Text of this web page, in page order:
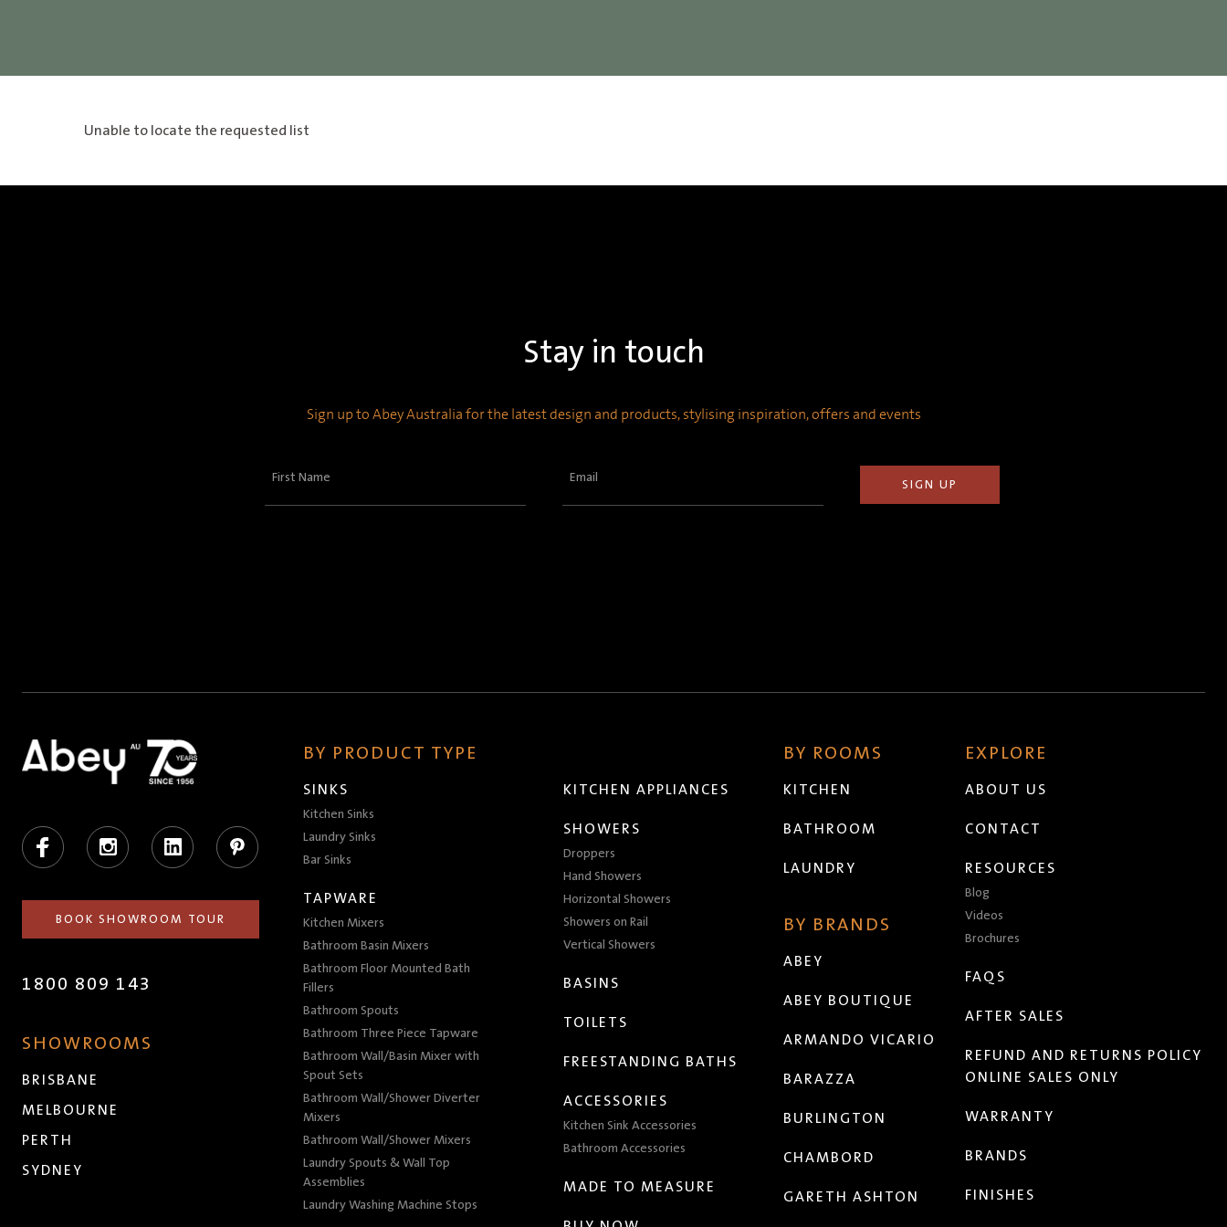
Unable to locate the requested list
Stay in touch
Sign up to Abey Australia for the latest design and products, stylising inspiration, offers and events
First
Email
Facebook Instagram LinkedIn Pinterest
BOOK SHOWROOM TOUR
1800 809 143
SHOWROOMS
BRISBANE
MELBOURNE
PERTH
SYDNEY
BY PRODUCT TYPE
SINKS
Kitchen Sinks
Laundry Sinks
Bar Sinks
TAPWARE
Kitchen Mixers
Bathroom Basin Mixers
Bathroom Floor Mounted Bath
Fillers
Bathroom Spouts
Bathroom Three Piece Tapware
Bathroom Wall/Basin Mixer with
Spout Sets
Bathroom Wall/Shower Diverter
Mixers
Bathroom Wall/Shower Mixers
Laundry Spouts & Wall Top
Assemblies
Laundry Washing Machine Stops
KITCHEN APPLIANCES
SHOWERS
Droppers
Hand Showers
Horizontal Showers
Showers on Rail
Vertical Showers
BASINS
TOILETS
FREESTANDING BATHS
ACCESSORIES
Kitchen Sink Accessories
Bathroom Accessories
MADE TO MEASURE
BY ROOMS
KITCHEN
BATHROOM
LAUNDRY
BY BRANDS
ABEY
ABEY BOUTIQUE
ARMANDO VICARIO
BARAZZA
BURLINGTON
CHAMBORD
GARETH ASHTON
EXPLORE
ABOUT US
CONTACT
RESOURCES
Blog
Videos
Brochures
FAQS
AFTER SALES
REFUND AND RETURNS POLICY
ONLINE SALES ONLY
WARRANTY
BRANDS
FINISHES